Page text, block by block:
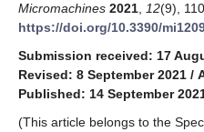
Micromachines 2021 12(9),
https://doi.org/10.3390/
Submission received: 17
Revised: 8 September 2021 /
Published: 14 September
(This article belongs to the